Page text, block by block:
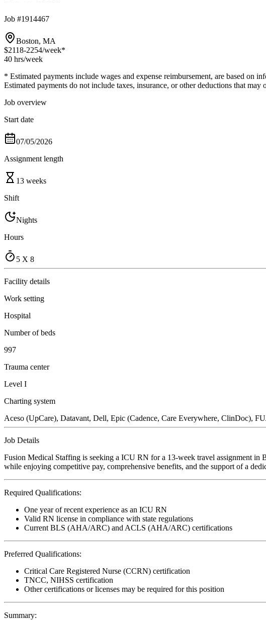
Job #1914467
Boston, MA
$2118-2254/week*
40 hrs/week
* Estimated payments include wages and expense reimbursement, are based
Estimated payments do not include taxes, insurance, or other deductions that may
Job overview
Start date
07/05/2026
Assignment length
13 weeks
Shift
Nights
Hours
5 X 8
Facility details
Work setting
Hospital
Number of beds
997
Trauma center
Level I
Charting system
Aceso (UpCare), Datavant, Dell, Epic (Cadence, Care Everywhere, ClinDoc),
Job Details
Fusion Medical Staffing is seeking a ICU RN for a 13-week travel assignment in
while enjoying competitive pay, comprehensive benefits, and the support of a
Required Qualifications:
One year of recent experience as an ICU RN
Valid RN license in compliance with state regulations
Current BLS (AHA/ARC) and ACLS (AHA/ARC) certifications
Preferred Qualifications:
Critical Care Registered Nurse (CCRN) certification
TNCC, NIHSS certification
Other certifications or licenses may be required for this position
Summary: